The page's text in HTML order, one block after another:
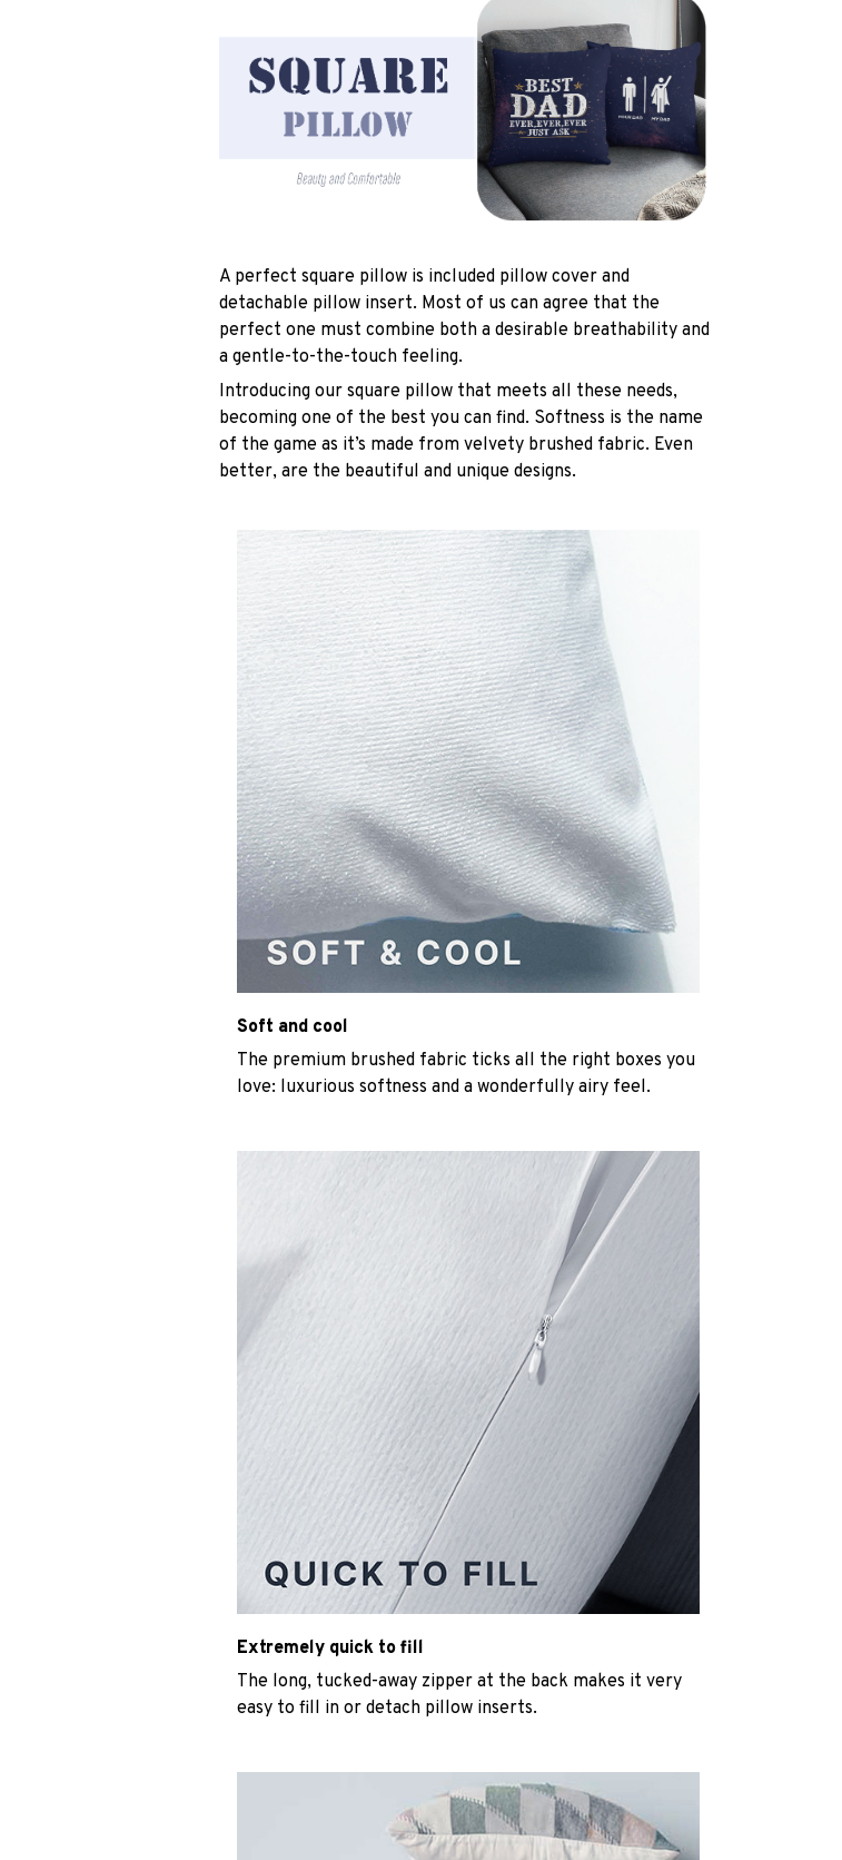
A perfect square pillow is included pillow cover and
detachable pillow insert. Most of us can agree that the
perfect one must combine both a desirable breathability and
a gentle-to-the-touch feeling.
Introducing our square pillow that meets all these needs,
becoming one of the best you can find. Softness is the name
of the game as it’s made from velvety brushed fabric. Even
better, are the beautiful and unique designs.
Soft and cool
The premium brushed fabric ticks all the right boxes you
love: luxurious softness and a wonderfully airy feel.
Extremely quick to fill
The long, tucked-away zipper at the back makes it very
easy to fill in or detach pillow inserts.